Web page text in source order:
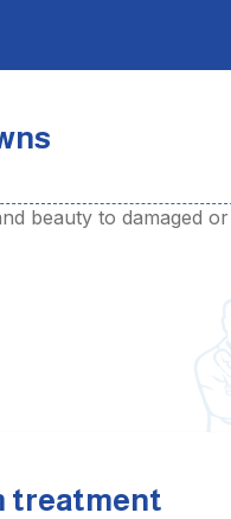
beauty to damaged or
treatment